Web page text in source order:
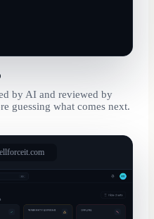
by AI and reviewed by
guessing what comes next.